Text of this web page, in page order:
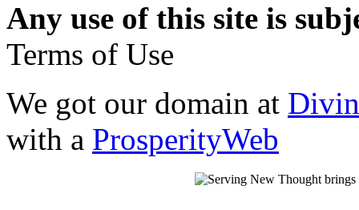
Any use of this site is
Terms of Use
We got our domain at
with a ProsperityWeb